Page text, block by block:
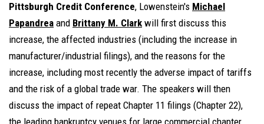
Pittsburgh Credit Conference, Lowenstein's Michael
Papandrea and Brittany M. Clark will first discuss this
increase, the affected industries (including the increase in
manufacturer/industrial filings), and the reasons for the
increase, including most recently the adverse impact of tariffs
and the risk of a global trade war. The speakers will then
discuss the impact of repeat Chapter 11 filings (Chapter 22),
the leading bankruptcy venues for large commercial chapter